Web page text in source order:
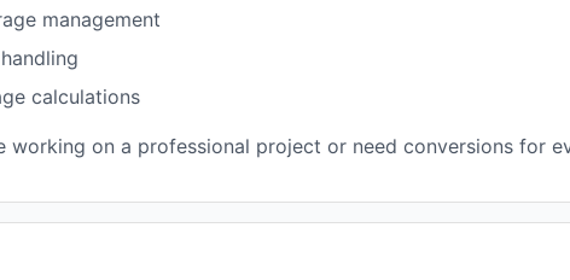
management
calculations
working on a professional project or need conversions for